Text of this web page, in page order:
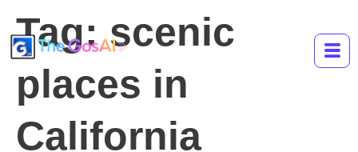
Tag:scenic
places in
California